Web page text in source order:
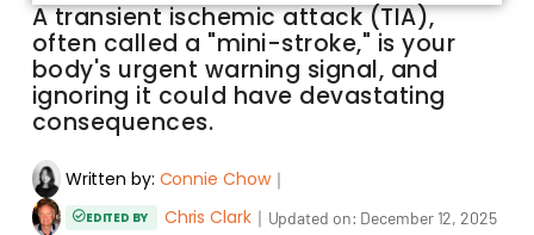
A transient ischemic attack (TIA),
often called a "mini-stroke," is your
body's urgent warning signal, and
ignoring it could have devastating
consequences.
Written by: Connie Chow｜
EDITED BY Chris Clark｜ Updated on: December 12, 2025